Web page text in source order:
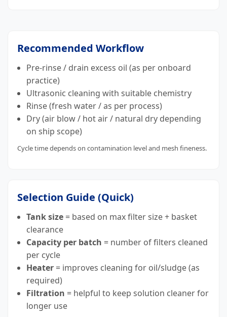
Recommended Workflow
Pre-rinse / drain excess oil (as per onboard
practice)
Ultrasonic cleaning with suitable chemistry
Rinse (fresh water / as per process)
Dry (air blow / hot air / natural dry depending
on ship scope)
Cycle time depends on contamination level and mesh fineness.
Selection Guide (Quick)
Tank size = based on max filter size + basket
clearance
Capacity per batch = number of filters cleaned
per cycle
Heater = improves cleaning for oil/sludge (as
required)
Filtration = helpful to keep solution cleaner for
longer use